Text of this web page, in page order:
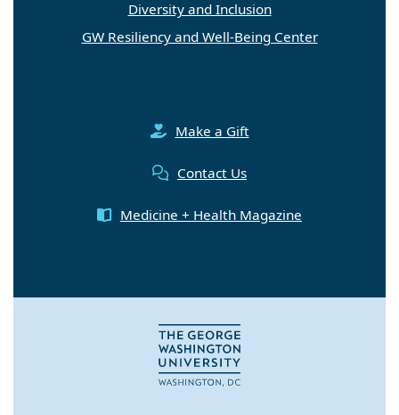
Diversity and Inclusion
GW Resiliency and Well-Being Center
Make a Gift
Contact Us
Medicine + Health Magazine